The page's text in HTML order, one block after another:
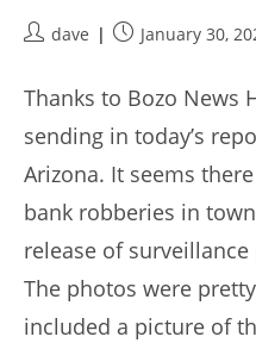
Postdave
PostJanuary 30,
Thanks to Bozo News
sending in today’s
Arizona. It seems
bank robberies in
release of
The photos were
included a picture of